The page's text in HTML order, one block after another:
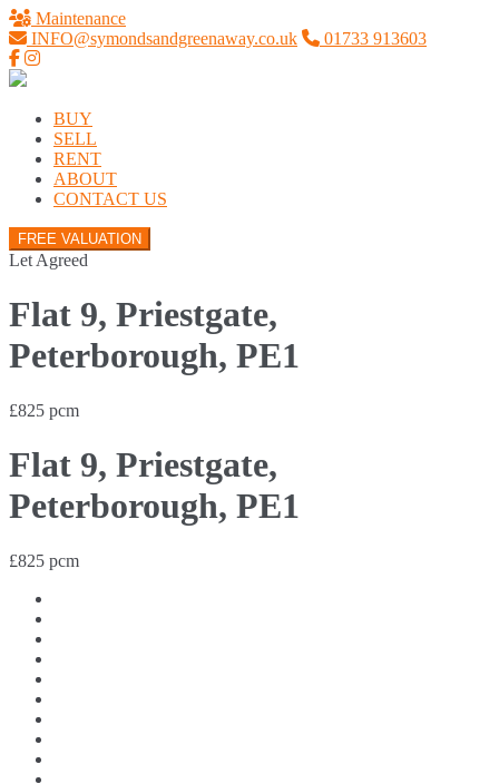
Maintenance
INFO@symondsandgreenaway.co.uk
01733 913603
BUY
SELL
RENT
ABOUT
CONTACT US
FREE VALUATION
Let Agreed
Flat 9, Priestgate,
Peterborough, PE1
£825 pcm
Flat 9, Priestgate,
Peterborough, PE1
£825 pcm